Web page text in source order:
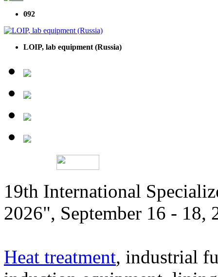
092
LOIP, lab equipment (Russia)
19th International
2026", September 16 - 18,
Heat treatment, industrial